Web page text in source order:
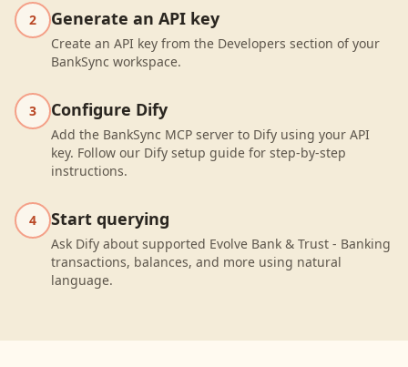
2 Generate an API key
Create an API key from the Developers section of your
BankSync workspace.
3 Configure Dify
Add the BankSync MCP server to Dify using your API
key. Follow our Dify setup guide for step-by-step
instructions.
4 Start querying
Ask Dify about supported Evolve Bank & Trust - Banking
transactions, balances, and more using natural
language.